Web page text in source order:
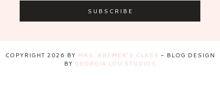
COPYRIGHT 2026 BY MRS. BREMER'S CLASS - BLOG DESIGN
BY GEORGIA LOU STUDIOS